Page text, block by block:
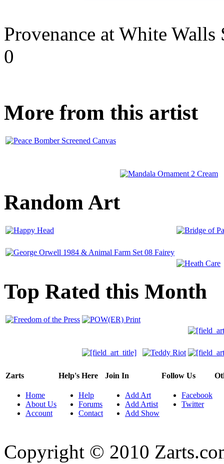
Provenance at White
0
More from this artist
Random Art
Top Rated this Month
Zarts
Home
About Us
Account
Help's Here
Help
Forums
Contact
Join In
Add Art
Add Artist
Add Show
Follow Us
Facebook
Twitter
Copyright © 2010